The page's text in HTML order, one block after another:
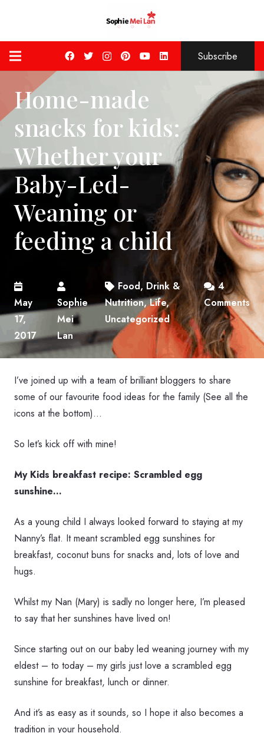
Subscribe
Home-made
snacks for kids:
Whether your
Baby-Led-
Weaning or
feeding a child
May
17,
2017
Sophie
Mei
Lan
Food, Drink &
Nutrition,Life,
Uncategorized
4
Comments
I’ve joined up with a team of brilliant bloggers to share
some of our favourite food ideas for the family (See all the
icons at the bottom)…
So let’s kick off with mine!
My Kids breakfast recipe: Scrambled egg
sunshine…
As a young child I always looked forward to staying at my
Nanny’s flat. It meant scrambled egg sunshines for
breakfast, coconut buns for snacks and, lots of love and
hugs.
Whilst my Nan (Mary) is sadly no longer here, I’m pleased
to say that her sunshines have lived on!
Since starting out on our baby led weaning journey with my
eldest – to today – my girls just love a scrambled egg
sunshine for breakfast, lunch or dinner.
And it’s as easy as it sounds, so I hope it also becomes a
tradition in your household.